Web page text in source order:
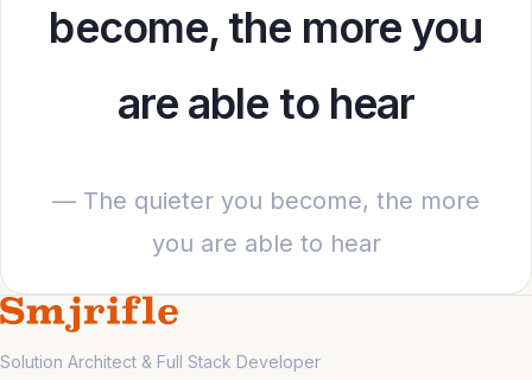
become, the more you
are able to hear
— The quieter you become, the more
you are able to hear
Solution Architect & Full Stack Developer